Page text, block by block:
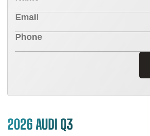
2026 AUDI Q3